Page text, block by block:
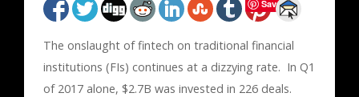
Save
The onslaught of fintech on traditional financial
institutions (FIs) continues at a dizzying rate. In Q1
of 2017 alone, $2.7B was invested in 226 deals.